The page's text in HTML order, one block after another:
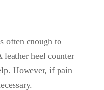
often enough to
leather heel counter
However, if pain